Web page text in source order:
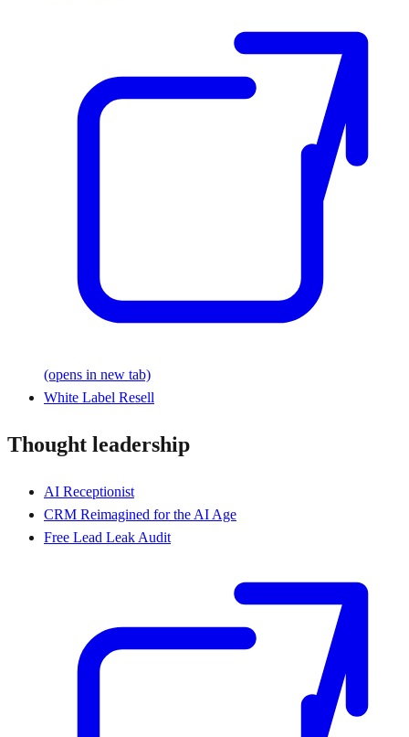
(opens in new tab)
White Label Resell
Thought leadership
AI Receptionist
CRM Reimagined for the AI Age
Free Lead Leak Audit